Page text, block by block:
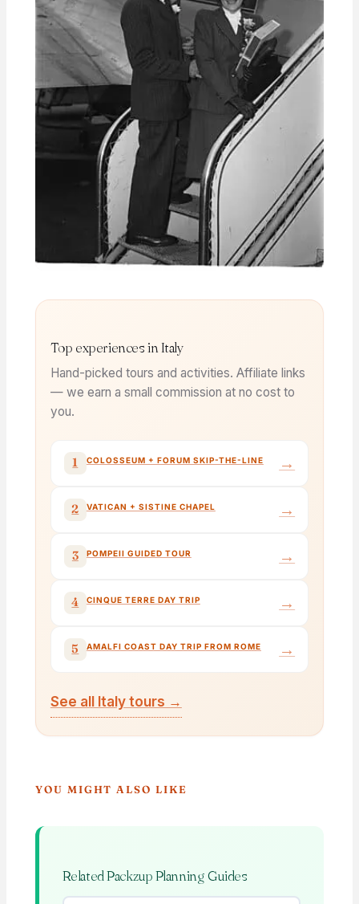
Top experiences in Italy
Hand-picked tours and activities. Affiliate links
— we earn a small commission at no cost to
you.
1 COLOSSEUM + FORUM SKIP-THE-LINE →
2 VATICAN + SISTINE CHAPEL →
3 POMPEII GUIDED TOUR →
4 CINQUE TERRE DAY TRIP →
5 AMALFI COAST DAY TRIP FROM ROME →
See all Italy tours →
YOU MIGHT ALSO LIKE
Related Packzup Planning Guides